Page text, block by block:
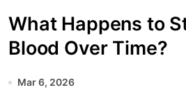
What Happens to
Blood Over Time?
Mar 6, 2026